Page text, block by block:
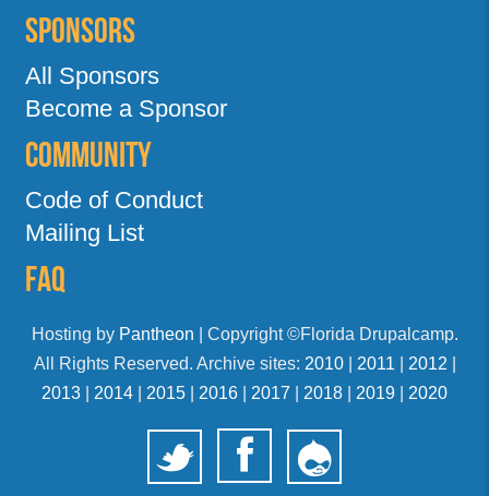
Sponsors
All Sponsors
Become a Sponsor
Community
Code of Conduct
Mailing List
FAQ
Hosting by Pantheon | Copyright ©Florida Drupalcamp.
All Rights Reserved. Archive sites: 2010| 2011 2012
2013
2014 2015 2016 2017 2018 2019 2020